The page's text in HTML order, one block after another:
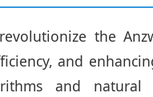
the
and
and natural